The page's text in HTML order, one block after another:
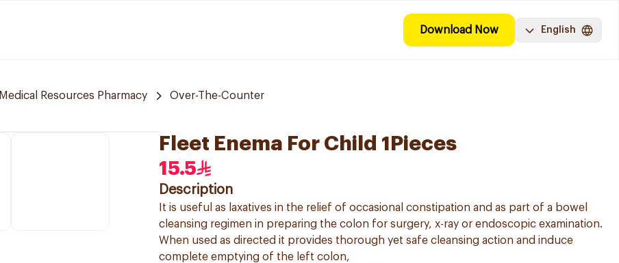
Download Now English
Medical Resources Pharmacy Over-The-Counter
Fleet Enema For Child 1Pieces
15.5
Description
It is useful as laxatives in the relief of occasional constipation and as part of a bowel
cleansing regimen in preparing the colon for surgery, x-ray or endoscopic examination.
When used as directed it provides thorough yet safe cleansing action and induce
complete emptying of the left colon,